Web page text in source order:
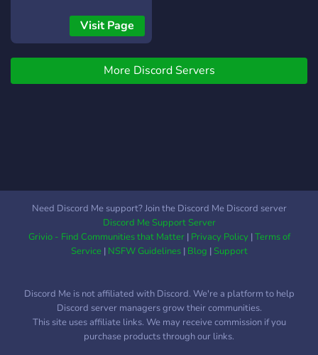
Visit Page
More Discord Servers
Need Discord Me support? Join the Discord Me Discord server
Discord Me Support Server
Grivio - Find Communities that Matter| Privacy Policy|Terms of
Service| NSFW Guidelines| Blog |Support
Discord Me is not affiliated with Discord. We're a platform to help
Discord server managers grow their communities.
This site uses affiliate links. We may receive commission if you
purchase products through our links.